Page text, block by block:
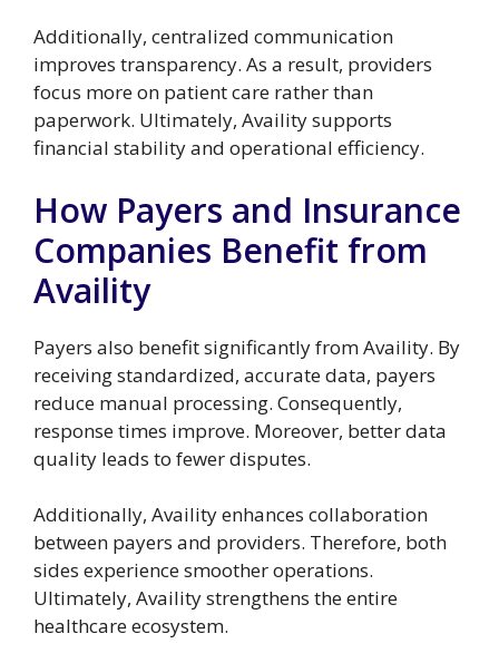
Additionally, centralized communication
improves transparency. As a result, providers
focus more on patient care rather than
paperwork. Ultimately, Availity supports
financial stability and operational efficiency.
How Payers and Insurance
Companies Benefit from
Availity
Payers also benefit significantly from Availity. By
receiving standardized, accurate data, payers
reduce manual processing. Consequently,
response times improve. Moreover, better data
quality leads to fewer disputes.
Additionally, Availity enhances collaboration
between payers and providers. Therefore, both
sides experience smoother operations.
Ultimately, Availity strengthens the entire
healthcare ecosystem.